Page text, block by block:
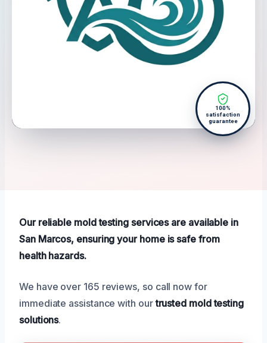
100%
satisfaction
guarantee
Our reliable mold testing services are available in
San Marcos, ensuring your home is safe from
health hazards.
We have over 165 reviews, so call now for
immediate assistance with ourtrusted mold testing
solutions.